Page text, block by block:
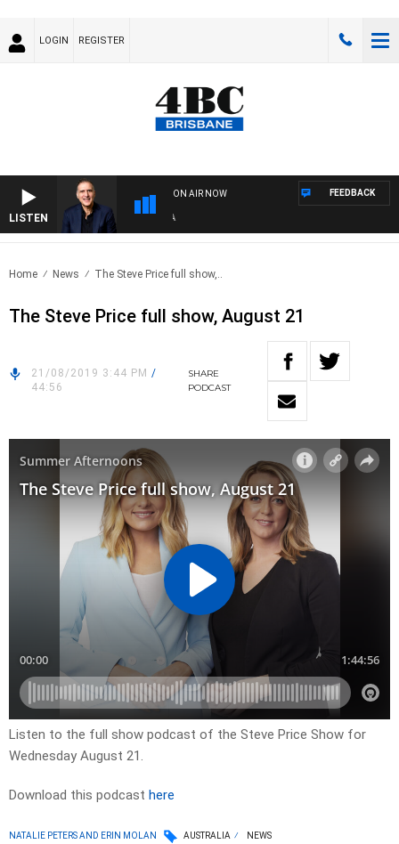
LOGIN REGISTER
LISTEN
ON AIR NOW FEEDBACK
Home News The Steve Price full show,..
The Steve Price full show, August 21
21/08/2019 3:44 PM /
44:56
SHARE
PODCAST
Listen to the full show podcast of the Steve Price Show for
Wednesday August 21.
Download this podcast here
NATALIE PETERS AND ERIN MOLAN AUSTRALIA NEWS